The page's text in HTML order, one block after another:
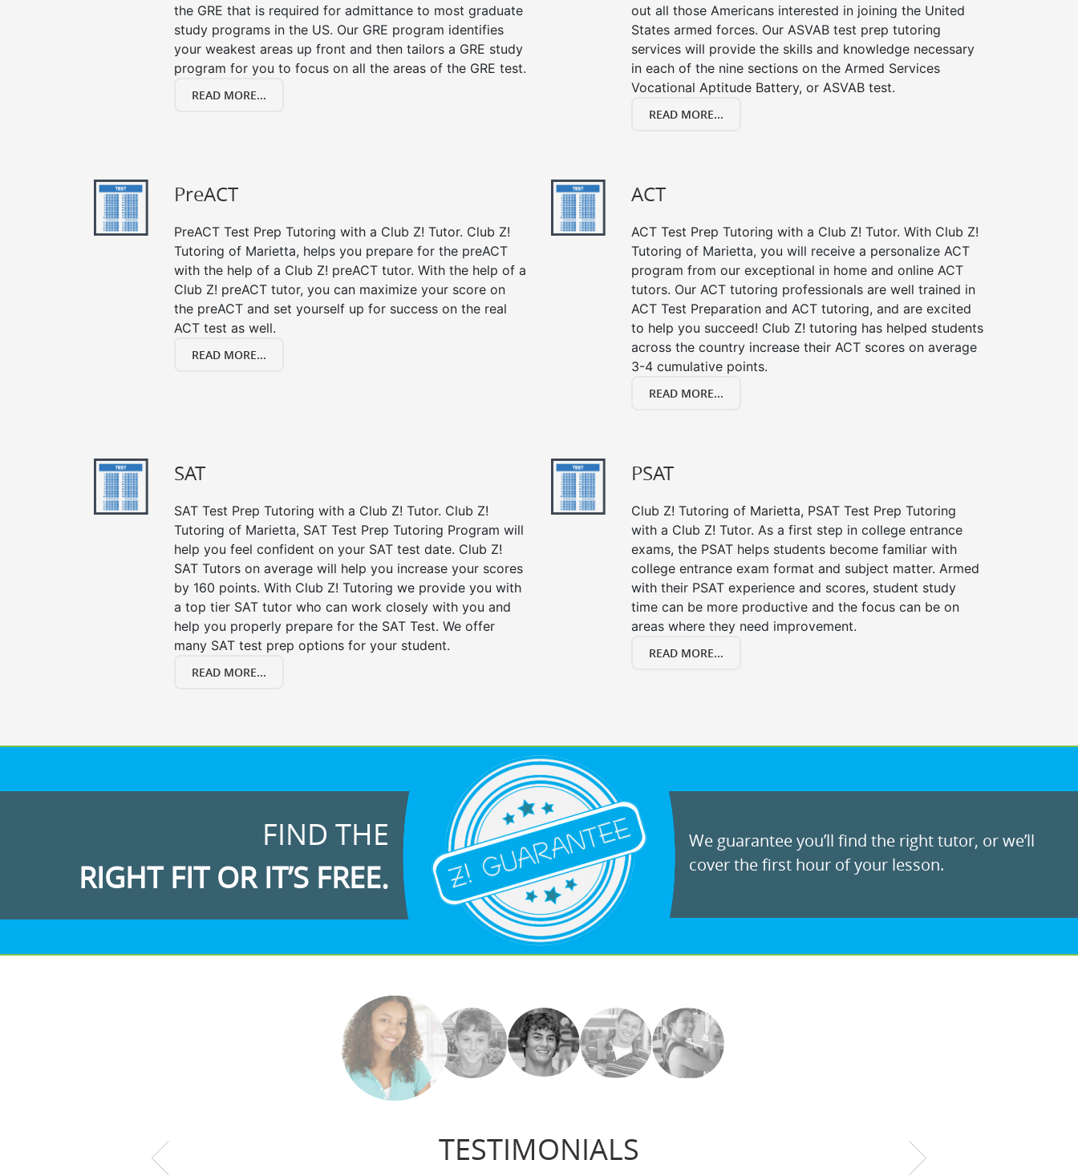
the GRE that is required for admittance to most graduate
study programs in the US. Our GRE program identifies
your weakest areas up front and then tailors a GRE study
program for you to focus on all the areas of the GRE test.
READ MORE...
out all those Americans interested in joining the United
States armed forces. Our ASVAB test prep tutoring
services will provide the skills and knowledge necessary
in each of the nine sections on the Armed Services
Vocational Aptitude Battery, or ASVAB test.
READ MORE...
PreACT
PreACT Test Prep Tutoring with a Club Z! Tutor. Club Z!
Tutoring of Marietta, helps you prepare for the preACT
with the help of a Club Z! preACT tutor. With the help of a
Club Z! preACT tutor, you can maximize your score on
the preACT and set yourself up for success on the real
ACT test as well.
READ MORE...
ACT
ACT Test Prep Tutoring with a Club Z! Tutor. With Club Z!
Tutoring of Marietta, you will receive a personalize ACT
program from our exceptional in home and online ACT
tutors. Our ACT tutoring professionals are well trained in
ACT Test Preparation and ACT tutoring, and are excited
to help you succeed! Club Z! tutoring has helped students
across the country increase their ACT scores on average
3-4 cumulative points.
READ MORE...
SAT
SAT Test Prep Tutoring with a Club Z! Tutor. Club Z!
Tutoring of Marietta, SAT Test Prep Tutoring Program will
help you feel confident on your SAT test date. Club Z!
SAT Tutors on average will help you increase your scores
by 160 points. With Club Z! Tutoring we provide you with
a top tier SAT tutor who can work closely with you and
help you properly prepare for the SAT Test. We offer
many SAT test prep options for your student.
READ MORE...
PSAT
Club Z! Tutoring of Marietta, PSAT Test Prep Tutoring
with a Club Z! Tutor. As a first step in college entrance
exams, the PSAT helps students become familiar with
college entrance exam format and subject matter. Armed
with their PSAT experience and scores, student study
time can be more productive and the focus can be on
areas where they need improvement.
READ MORE...
FIND THE
RIGHT FIT OR IT’S FREE.
We guarantee you’ll find the right tutor, or we’ll
cover the first hour of your lesson.
TESTIMONIALS